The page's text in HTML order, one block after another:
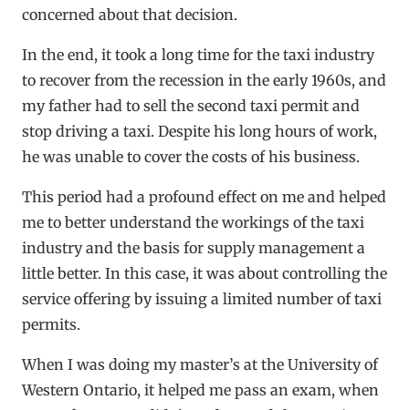
concerned about that decision.
In the end, it took a long time for the taxi industry
to recover from the recession in the early 1960s, and
my father had to sell the second taxi permit and
stop driving a taxi. Despite his long hours of work,
he was unable to cover the costs of his business.
This period had a profound effect on me and helped
me to better understand the workings of the taxi
industry and the basis for supply management a
little better. In this case, it was about controlling the
service offering by issuing a limited number of taxi
permits.
When I was doing my master’s at the University of
Western Ontario, it helped me pass an exam, when